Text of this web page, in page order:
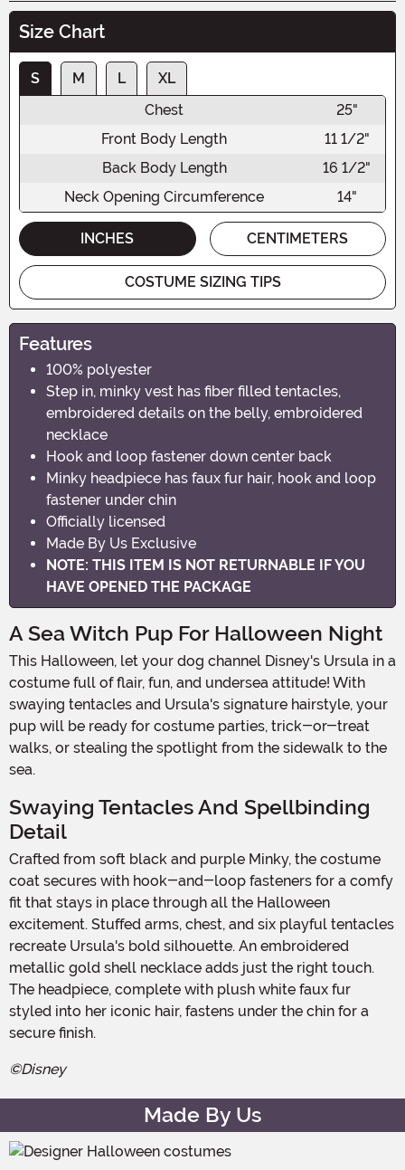
Size Chart
S M L
XL
Chest
25"
Front Body Length
11 1/2"
Back Body Length
16 1/2"
Neck Opening Circumference
14"
INCHES CENTIMETERS
COSTUME SIZING TIPS
Features
100% polyester
Step in, minky vest has fiber filled tentacles,
embroidered details on the belly, embroidered
necklace
Hook and loop fastener down center back
Minky headpiece has faux fur hair, hook and loop
fastener under chin
Officially licensed
Made By Us Exclusive
NOTE: THIS ITEM IS NOT RETURNABLE IF YOU
HAVE OPENED THE PACKAGE
A Sea Witch Pup For Halloween Night
This Halloween, let your dog channel Disney's Ursula in a
costume full of flair, fun, and undersea attitude! With
swaying tentacles and Ursula's signature hairstyle, your
pup will be ready for costume parties, trick-or-treat
walks, or stealing the spotlight from the sidewalk to the
sea.
Swaying Tentacles And Spellbinding
Detail
Crafted from soft black and purple Minky, the costume
coat secures with hook-and-loop fasteners for a comfy
fit that stays in place through all the Halloween
excitement. Stuffed arms, chest, and six playful tentacles
recreate Ursula's bold silhouette. An embroidered
metallic gold shell necklace adds just the right touch.
The headpiece, complete with plush white faux fur
styled into her iconic hair, fastens under the chin for a
secure finish.
©Disney
Made By Us